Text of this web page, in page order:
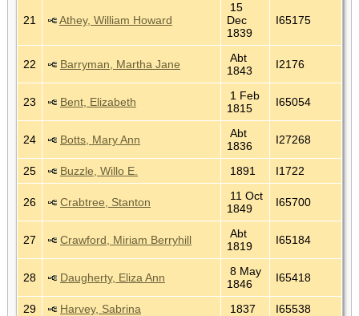
21 Athey, William Howard
15
Dec
1839
I65175
22 Barryman, Martha Jane
Abt
1843
I2176
23 Bent, Elizabeth
1 Feb
1815
I65054
24 Botts, Mary Ann
Abt
1836
I27268
25 Buzzle, Willo E. 1891 I1722
26 Crabtree, Stanton
11 Oct
1849
I65700
27 Crawford, Miriam Berryhill
Abt
1819
I65184
28 Daugherty, Eliza Ann
8 May
1846
I65418
29 Harvey, Sabrina 1837
I65538